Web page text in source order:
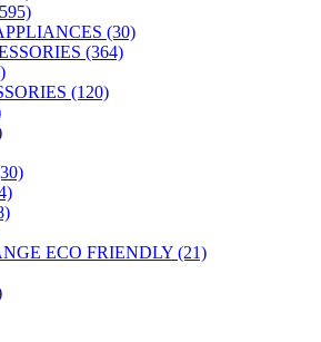
(30)
(364)
(120)
ECO FRIENDLY (21)